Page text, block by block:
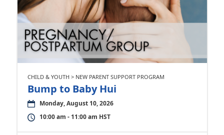
CHILD & YOUTH > NEW PARENT SUPPORT PROGRAM
Bump to Baby Hui
Monday, August 10, 2026
10:00 am - 11:00 am HST